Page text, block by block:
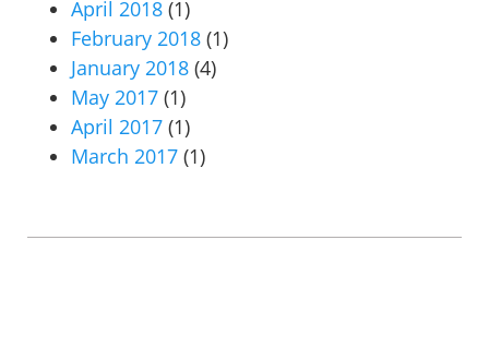
April 2018 (1)
February 2018 (1)
January 2018 (4)
May 2017 (1)
April 2017 (1)
March 2017 (1)